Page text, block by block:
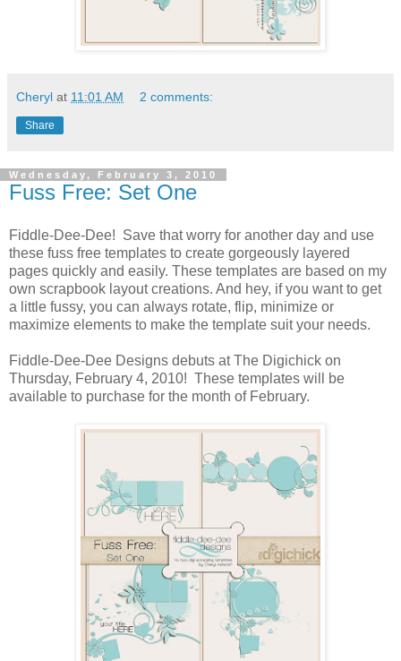
Cheryl at 11:01 AM 2 comments:
Share
Wednesday, February 3, 2010
Fuss Free: Set One
Fiddle-Dee-Dee! Save that worry for another day and use
these fuss free templates to create gorgeously layered
pages quickly and easily. These templates are based on my
own scrapbook layout creations. And hey, if you want to get
a little fussy, you can always rotate, flip, minimize or
maximize elements to make the template suit your needs.
Fiddle-Dee-Dee Designs debuts at The Digichick on
Thursday, February 4, 2010! These templates will be
available to purchase for the month of February.